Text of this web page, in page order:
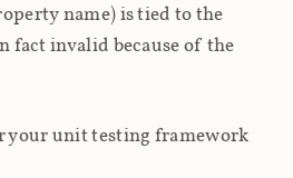
name) is tied to the
fact invalid because of the
your unit testing framework